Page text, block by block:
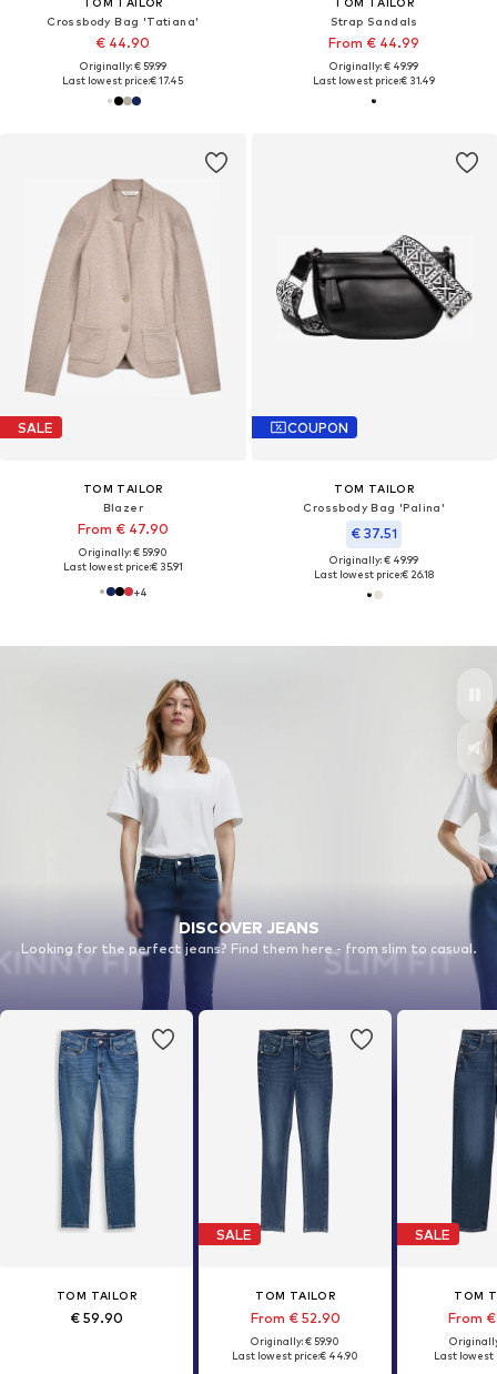
Crossbody Bag 'Tatiana'
€ 44.90
Originally: € 59.99
Last lowest price:€ 17.45
Strap Sandals
From € 44.99
Originally: € 49.99
Last lowest price:€ 31.49
SALE
TOM TAILOR
Blazer
From € 47.90
Originally: € 59.90
Last lowest price:€ 35.91
+4
COUPON
TOM TAILOR
Crossbody Bag 'Palina'
€ 37.51
Originally: € 49.99
Last lowest price:€ 26.18
DISCOVER JEANS
Looking for the perfect jeans? Find them here - from slim to casual.
TOM TAILOR
€ 59.90
SALE
TOM TAILOR
From € 52.90
Originally: € 59.90
Last lowest price:€ 44.90
SALE
TOM
From
Last lowest